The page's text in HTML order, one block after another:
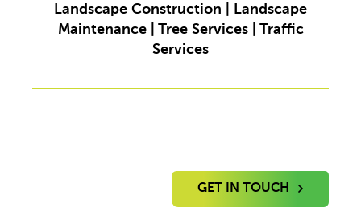
Landscape Construction | Landscape
Maintenance | Tree Services | Traffic
Services
GET IN TOUCH